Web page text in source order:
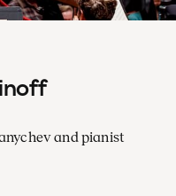
and pianist